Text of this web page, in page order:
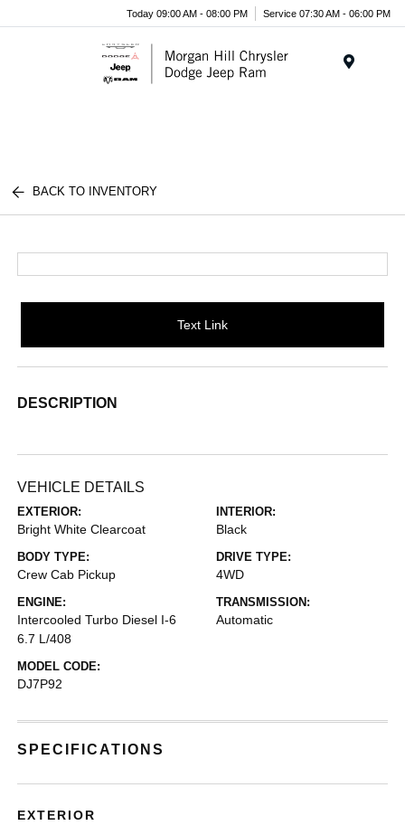
Today 09:00 AM - 08:00 PM Service 07:30 AM - 06:00 PM
BACK TO INVENTORY
Text Link
DESCRIPTION
VEHICLE DETAILS
EXTERIOR:
Bright White Clearcoat
INTERIOR:
Black
BODY TYPE:
Crew Cab Pickup
DRIVE TYPE:
4WD
ENGINE:
Intercooled Turbo Diesel I-6
6.7 L/408
TRANSMISSION:
Automatic
MODEL CODE:
DJ7P92
SPECIFICATIONS
EXTERIOR